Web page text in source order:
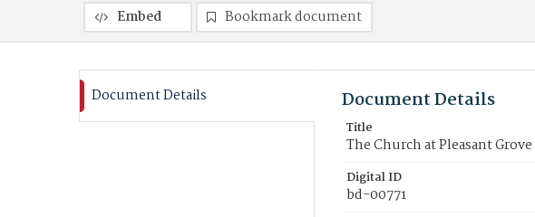
Embed Bookmark document
Document Details Document Details
Title
The Church at Pleasant
Digital ID
bd-00771